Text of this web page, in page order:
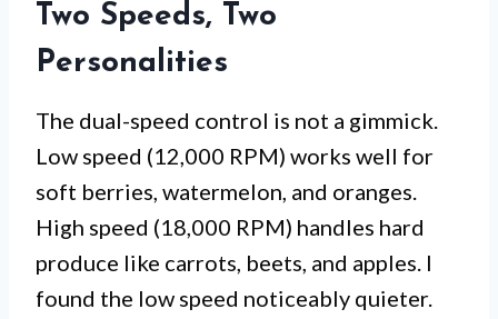
Two Speeds, Two
Personalities
The dual-speed control is not a gimmick.
Low speed (12,000 RPM) works well for
soft berries, watermelon, and oranges.
High speed (18,000 RPM) handles hard
produce like carrots, beets, and apples. I
found the low speed noticeably quieter.